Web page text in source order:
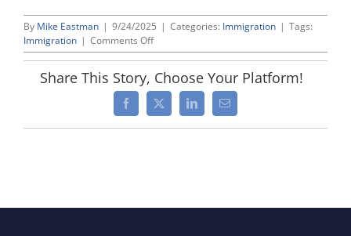
By Mike Eastman | 9/24/2025 | Categories: Immigration | Tags:
Immigration | Comments Offon
H-
Visa
Costs
Increased
Share This Story, Choose Your Platform!
Facebook
X LinkedInEmail